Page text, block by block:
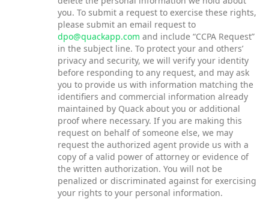
you. To submit a request to exercise these rights,
please submit an email request to
dpo@quackapp.com and include “CCPA Request”
in the subject line. To protect your and others’
privacy and security, we will verify your identity
before responding to any request, and may ask
you to provide us with information matching the
identifiers and commercial information already
maintained by Quack about you or additional
proof where necessary. If you are making this
request on behalf of someone else, we may
request the authorized agent provide us with a
copy of a valid power of attorney or evidence of
the written authorization. You will not be
penalized or discriminated against for exercising
your rights to your personal information.